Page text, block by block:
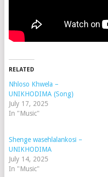
RELATED
Nhloso Khwela –
UNIKHODIMA (Song)
July 17, 2025
In "Music"
Shenge wasehlalankosi –
UNIKHODIMA
July 14, 2025
In "Music"